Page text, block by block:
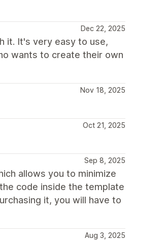
Dec 22, 2025
it. It's very easy to use,
wants to create their own
Nov 18, 2025
Oct 21, 2025
Sep 8, 2025
allows you to minimize
code inside the template
it, you will have to
Aug 3, 2025